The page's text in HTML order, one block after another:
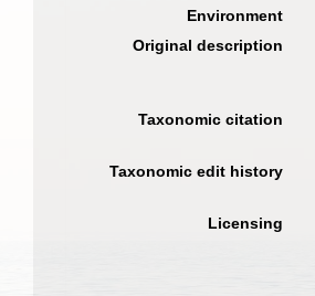
Environment
Original description
Taxonomic citation
Taxonomic edit history
Licensing